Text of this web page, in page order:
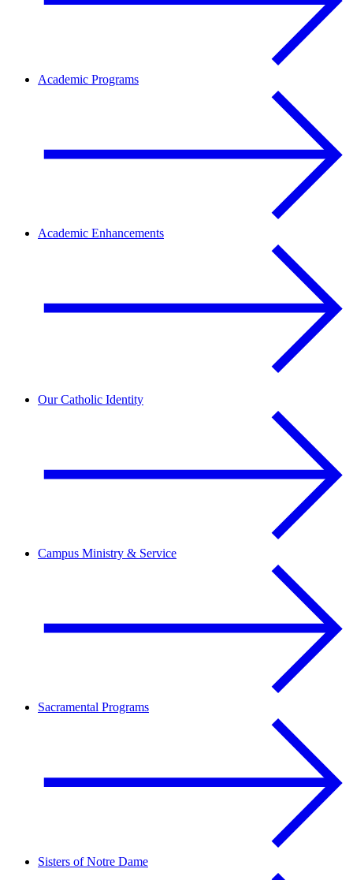
Academic Programs
Academic Enhancements
Our Catholic Identity
Campus Ministry & Service
Sacramental Programs
Sisters of Notre Dame